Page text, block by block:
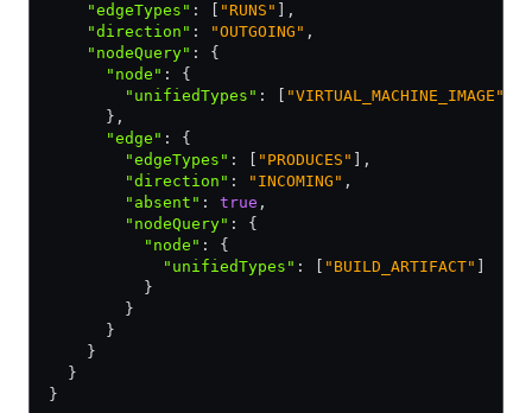
    "edgeTypes"
: "RUNS"
,
    "direction"
: "OUTGOING" ,
    "nodeQuery"
:
{
      "node"
:
{
        "unifiedTypes"
: "VIRTUAL_MACHINE_IMAGE"
      }
,
      "edge"
:
{
        "edgeTypes"
: "PRODUCES"
,
        "direction"
: "INCOMING" ,
        "absent"
: true ,
        "nodeQuery"
:
{
          "node"
:
{
            "unifiedTypes"
: "BUILD_ARTIFACT"
          }
        }
      }
    }
  }
}